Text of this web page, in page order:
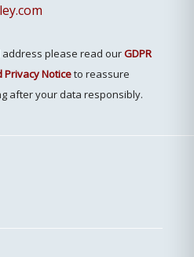
please read ourGDPR
Privacy Noticeto reassure
after your data responsibly.